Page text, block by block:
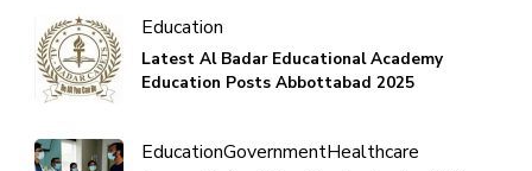
Education
Latest Al Badar Educational Academy
Education Posts Abbottabad 2025
EducationGovernmentHealthcare